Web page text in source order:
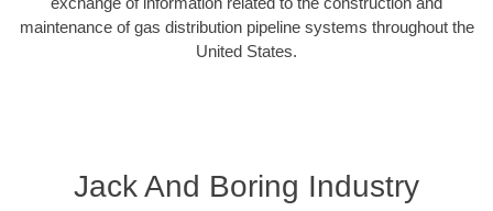
maintenance of gas distribution pipeline systems throughout the
United States.
Jack And Boring Industry